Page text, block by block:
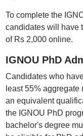
To complete the
candidates will have
of Rs 2,000 online.
IGNOU PhD
Candidates who
least 55%
an equivalent
the IGNOU PhD
bachelor's degree